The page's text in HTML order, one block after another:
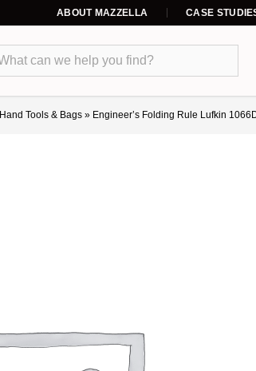
ABOUT MAZZELLA CASE
Hand Tools & Bags » Engineer’s Folding Rule Lufkin